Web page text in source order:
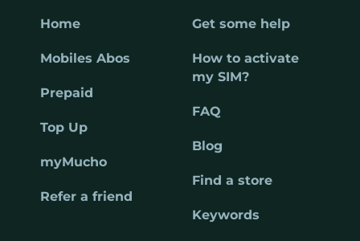
Home
Mobiles Abos
Prepaid
Top Up
myMucho
Refer a friend
Get some help
How to activate
my SIM?
FAQ
Blog
Find a store
Keywords